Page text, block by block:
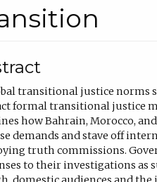
transitional justice norms
formal transitional justice
how Bahrain, Morocco,
demands and stave off
truth commissions.
to their investigations as